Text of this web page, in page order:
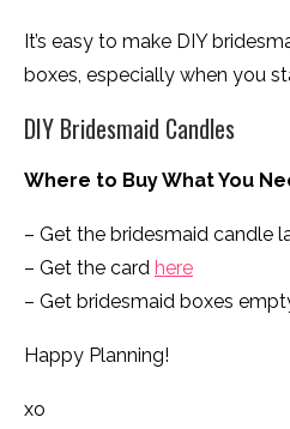
It’s easy to make DIY
boxes, especially when you
DIY Bridesmaid Candles
Where to Buy What You
– Get the bridesmaid candle
– Get the card here
– Get bridesmaid boxes
Happy Planning!
xo